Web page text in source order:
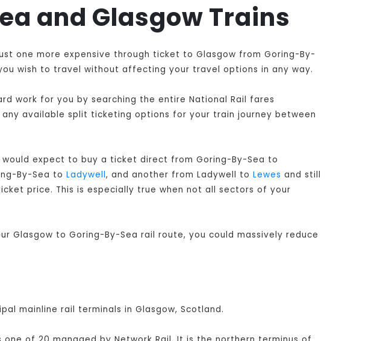
and Glasgow Trains
one more expensive through ticket to Glasgow from Goring-By-
wish to travel without affecting your travel options in any way.
work for you by searching the entire National Rail fares
available split ticketing options for your train journey between
would expect to buy a ticket direct from Goring-By-Sea to
By-Sea to Ladywell, and another from Ladywell to Lewes and still
price. This is especially true when not all sectors of your
Glasgow to Goring-By-Sea rail route, you could massively reduce
mainline rail terminals in Glasgow, Scotland.